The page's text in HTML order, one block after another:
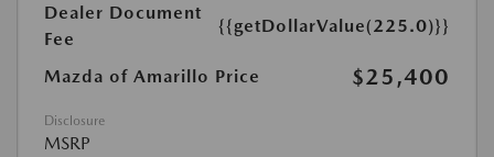
Dealer Document
Fee
{{getDollarValue(225.0)}}
Mazda of Amarillo Price $25,400
Disclosure
MSRP